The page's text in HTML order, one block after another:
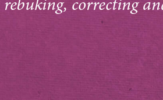
rebuking, correcting